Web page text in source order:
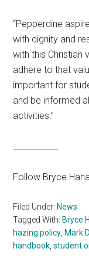
“Pepperdine
with dignity and
with this Christian
adhere to that
important for
and be informed
activities.”
Follow Bryce
Filed Under: News
Tagged With: Bryce
hazing policy Mark
handbook ,student